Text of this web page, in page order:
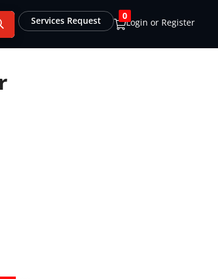
Login or Register
0
Services Request